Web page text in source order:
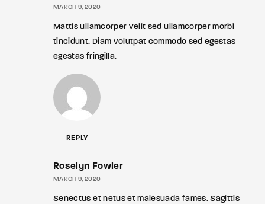
MARCH 9, 2020
Mattis ullamcorper velit sed ullamcorper morbi
tincidunt. Diam volutpat commodo sed egestas
egestas fringilla.
REPLY
Roselyn Fowler
MARCH 9, 2020
Senectus et netus et malesuada fames. Sagittis